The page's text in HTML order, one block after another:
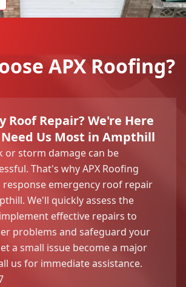
APX Roofing?
Roof Repair? We're Here
Need Us Most in Ampthill
or storm damage can be
That's why APX Roofing
response emergency roof repair
We'll quickly assess the
effective repairs to
problems and safeguard your
a small issue become a major
us for immediate assistance.